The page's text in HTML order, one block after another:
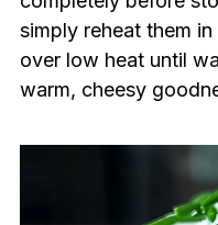
simply reheat them
over low heat until
warm, cheesy